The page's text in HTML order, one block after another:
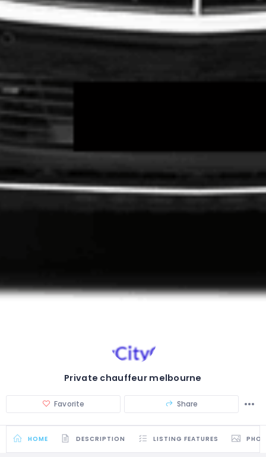
Private chauffeur melbourne
Favorite Share
HOME DESCRIPTION LISTING FEATURES